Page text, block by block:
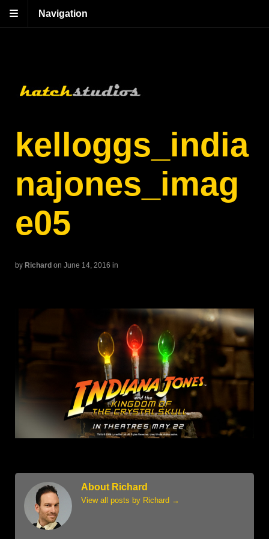
Navigation
kelloggs_india
najones_imag
e05
by Richard on June 14, 2016 in
About Richard
View all posts by Richard →